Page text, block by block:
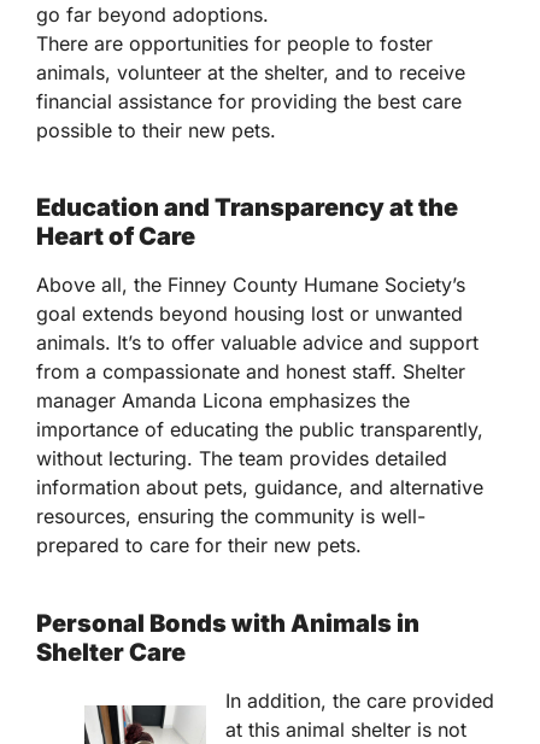
go far beyond adoptions.
There are opportunities for people to foster
animals, volunteer at the shelter, and to receive
financial assistance for providing the best care
possible to their new pets.
Education and Transparency at the
Heart of Care
Above all, the Finney County Humane Society’s
goal extends beyond housing lost or unwanted
animals. It’s to offer valuable advice and support
from a compassionate and honest staff. Shelter
manager Amanda Licona emphasizes the
importance of educating the public transparently,
without lecturing. The team provides detailed
information about pets, guidance, and alternative
resources, ensuring the community is well-
prepared to care for their new pets.
Personal Bonds with Animals in
Shelter Care
In addition, the care provided
at this animal shelter is not